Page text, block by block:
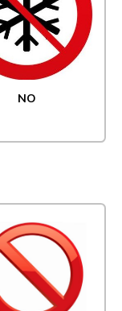
NO